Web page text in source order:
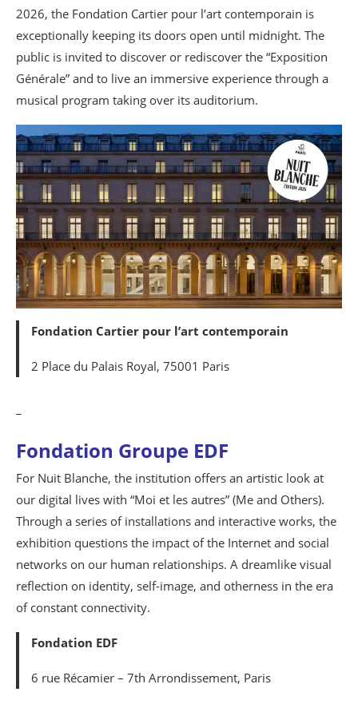
2026, the Fondation Cartier pour l’art contemporain is
exceptionally keeping its doors open until midnight. The
public is invited to discover or rediscover the “Exposition
Générale” and to live an immersive experience through a
musical program taking over its auditorium.
Fondation Cartier pour l’art contemporain
2 Place du Palais Royal, 75001 Paris
Fondation Groupe EDF
For Nuit Blanche, the institution offers an artistic look at
our digital lives with “Moi et les autres” (Me and Others).
Through a series of installations and interactive works, the
exhibition questions the impact of the Internet and social
networks on our human relationships. A dreamlike visual
reflection on identity, self-image, and otherness in the era
of constant connectivity.
Fondation EDF
6 rue Récamier – 7th Arrondissement, Paris